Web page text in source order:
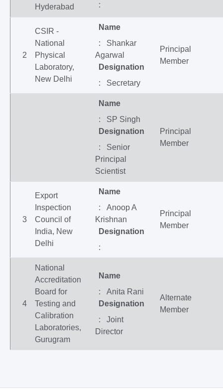
Hyderabad
:
2
CSIR -
National
Physical
Laboratory,
New Delhi
Name
: Shankar
Agarwal
Designation
: Secretary
Principal
Member
Name
: SP Singh
Designation
: Senior
Principal
Scientist
Principal
Member
3
Export
Inspection
Council of
India, New
Delhi
Name
: Anoop A
Krishnan
Designation
:
Principal
Member
4
National
Accreditation
Board for
Testing and
Calibration
Laboratories,
Gurugram
Name
: Anita Rani
Designation
: Joint
Director
Alternate
Member